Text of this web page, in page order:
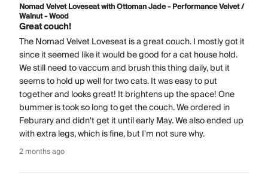
Nomad Velvet Loveseat with Ottoman Jade - Performance Velvet /
Walnut - Wood
Great couch!
The Nomad Velvet Loveseat is a great couch. I mostly got it
since it seemed like it would be good for a cat house hold.
We still need to vaccum and brush this thing daily, but it
seems to hold up well for two cats. It was easy to put
together and looks great! It brightens up the space! One
bummer is took so long to get the couch. We ordered in
Feburary and didn't get it until early May. We also ended up
with extra legs, which is fine, but I'm not sure why.
2 months ago